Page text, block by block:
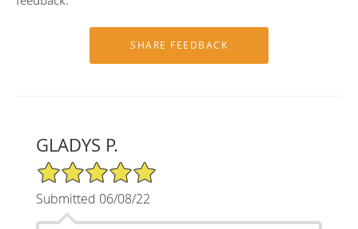
GLADYS P.
5/5 Star Rating
Submitted 06/08/22